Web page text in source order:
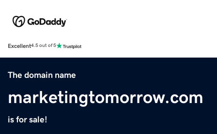
Excellent4.5 out of 5
The domain name
marketingtomorrow.com
is for sale!